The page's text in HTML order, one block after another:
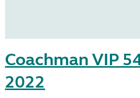
Coachman VIP
2022